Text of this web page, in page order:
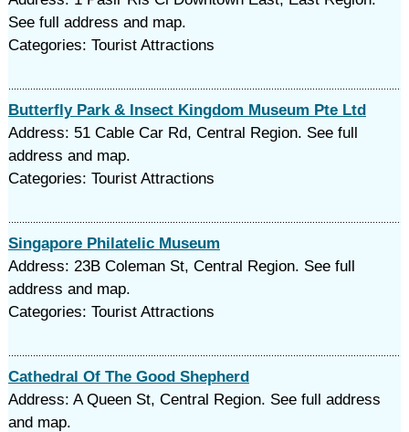
See full address and map.
Categories: Tourist Attractions
Butterfly Park & Insect Kingdom Museum Pte Ltd
Address: 51 Cable Car Rd, Central Region. See full
address and map.
Categories: Tourist Attractions
Singapore Philatelic Museum
Address: 23B Coleman St, Central Region. See full
address and map.
Categories: Tourist Attractions
Cathedral Of The Good Shepherd
Address: A Queen St, Central Region. See full address
and map.